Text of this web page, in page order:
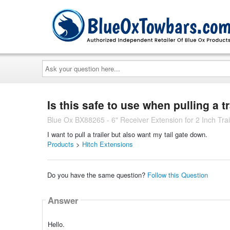
Ask
your
question
here...
Is this safe to use when pulling a
Blue Ox BX88265 - 6" Receiver Extension for 2 Inch
I want to pull a trailer but also want my tail gate down.
Products > Hitch Extensions
Do you have the same question? Follow this Question
Answer
Hello.